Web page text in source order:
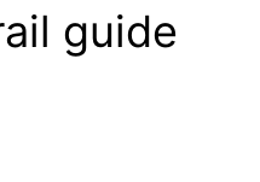
guide